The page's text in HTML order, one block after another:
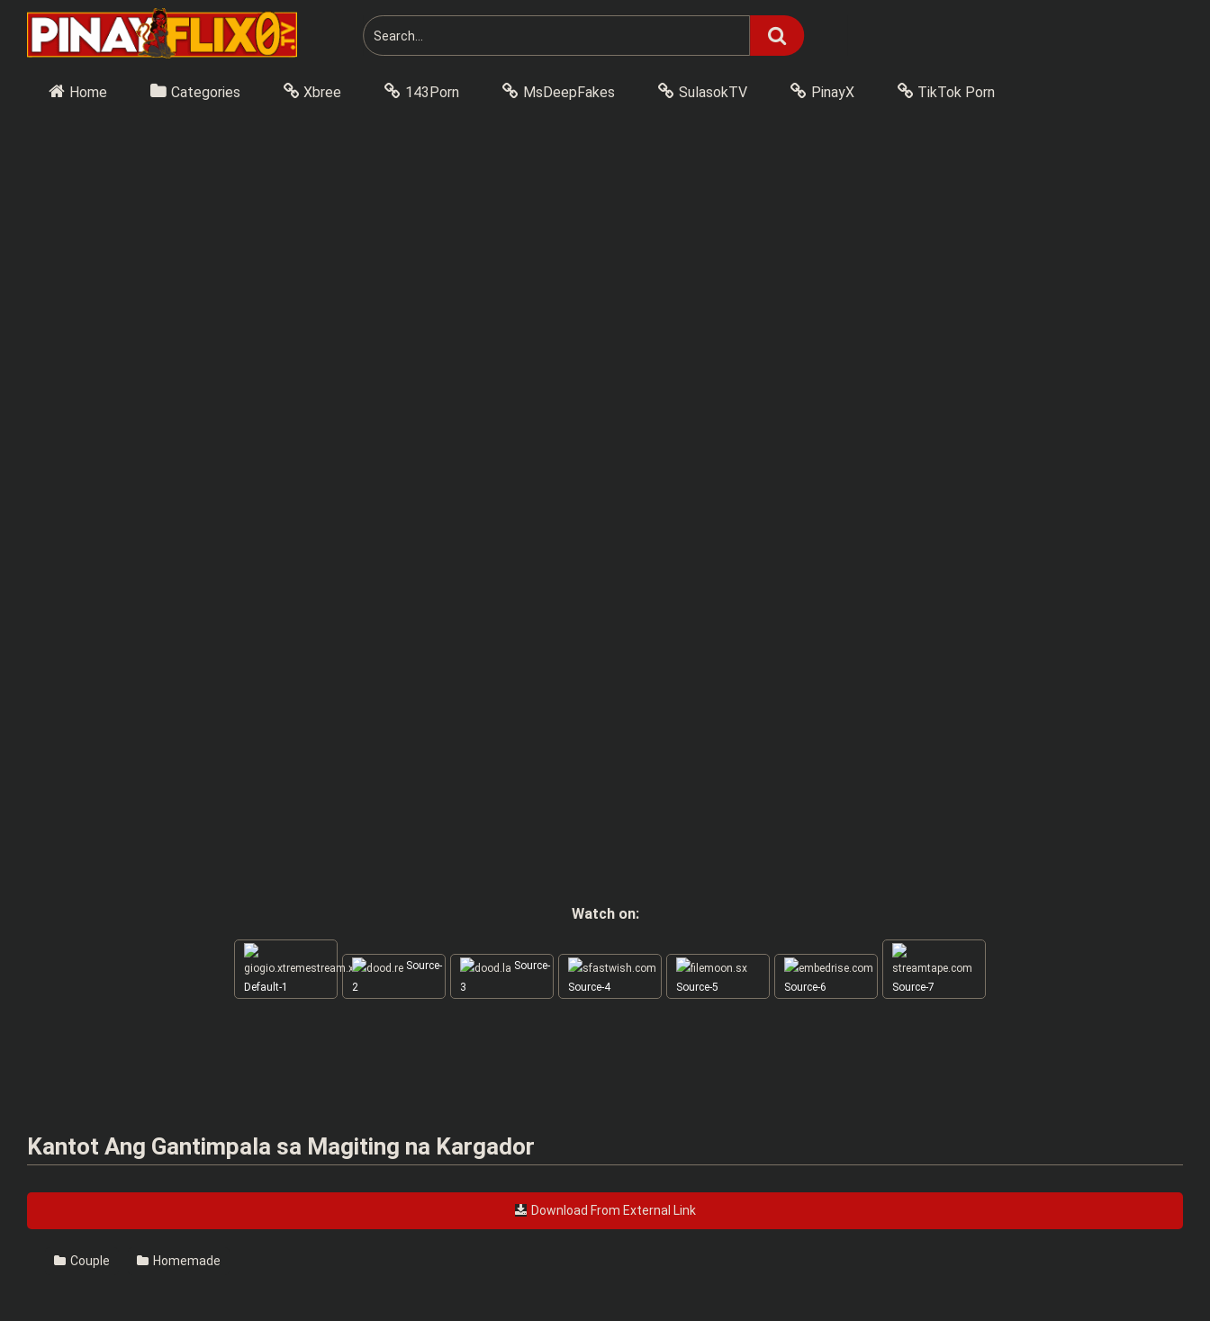
content
Home Categories Xbree 143Porn MsDeepFakes SulasokTV PinayX TikTok Porn
Watch on:
Default-1
Source-
2
Source-
3
Source-4 Source-5 Source-6 Source-7
Kantot Ang Gantimpala sa Magiting na Kargador
Download From External Link
Couple Homemade